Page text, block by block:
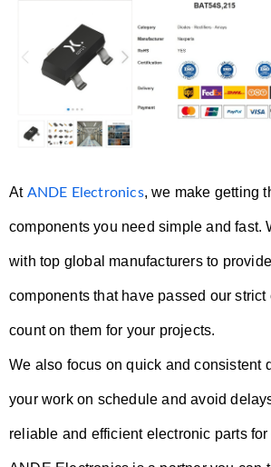
At ANDE Electronics, we make getting
components you need simple and fast.
with top global manufacturers to
components that have passed our strict
count on them for your projects.
We also focus on quick and consistent
your work on schedule and avoid
reliable and efficient electronic parts for